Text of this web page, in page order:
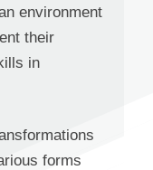
environment
their
in
forms